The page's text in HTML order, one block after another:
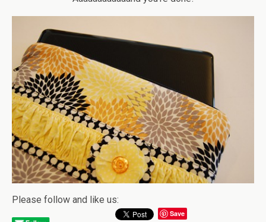
Please follow and like us:
Save